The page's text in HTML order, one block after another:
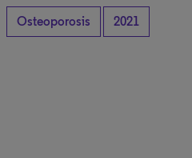
Osteoporosis 2021